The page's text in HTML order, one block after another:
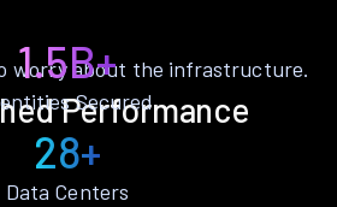
Performance
worry about the infrastructure.
1.5B+
Secured
28+
Data Centers